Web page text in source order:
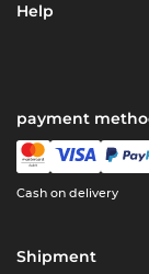
Help
payment
Cash on delivery
Shipment